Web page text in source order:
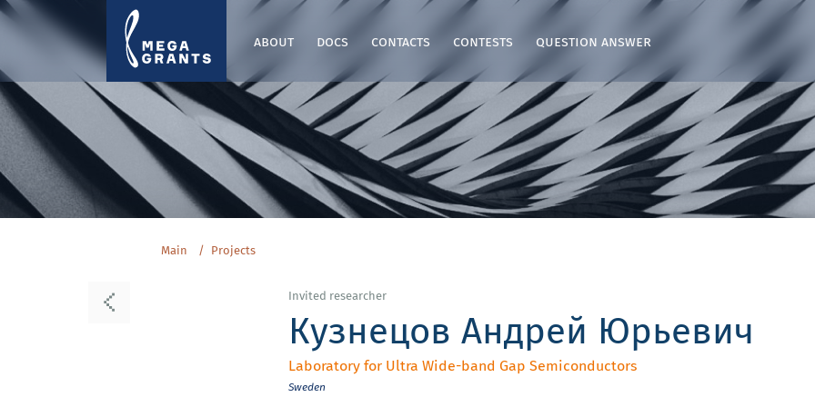
about docs contacts contests question answer
Main Projects
Invited researcher
Кузнецов Андрей Юрьевич
Laboratory for Ultra Wide-band Gap Semiconductors
Sweden